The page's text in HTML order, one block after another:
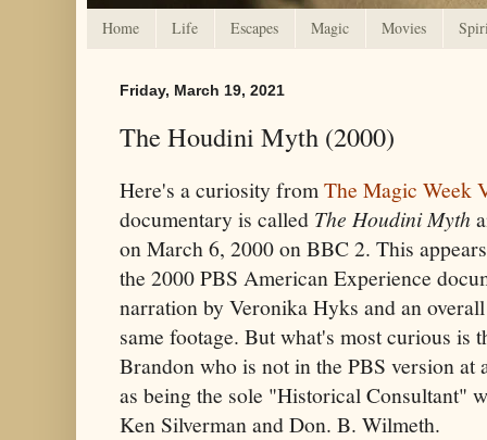
Home Life Escapes Magic Movies
Friday, March 19, 2021
The Houdini Myth (2000)
Here's a curiosity fromThe Magic Week
documentary is called The Houdini Myth
on March 6, 2000 on BBC 2. This
the 2000 PBS American Experience
narration by Veronika Hyks and an
same footage. But what's most curious is
Brandon who is not in the PBS version
as being the sole "Historical Consultant"
Ken Silverman and Don. B. Wilmeth.